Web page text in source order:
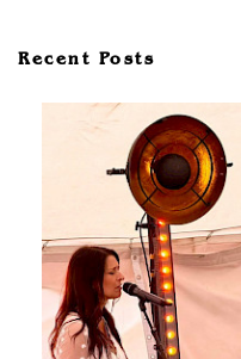
Recent Posts